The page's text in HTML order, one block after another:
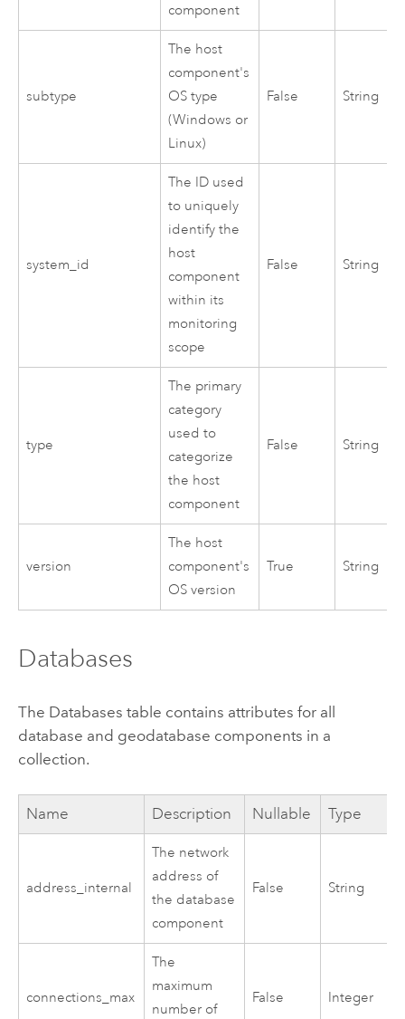
component
subtype
The host
component's
OS type
(Windows or
Linux)
False String
system_id
The ID used
to uniquely
identify the
host
component
within its
monitoring
scope
False String
type
The primary
category
used to
categorize
the host
component
False String
version
The host
component's
OS version
True String
Databases
The Databases table contains attributes for all
database and geodatabase components in a
collection.
Name Description Nullable Type
address_internal
The network
address of
the database
component
False String
connections_max
The
maximum
number of
False Integer